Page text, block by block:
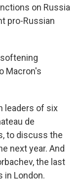
on Russia
pro-Russian
Macron's
leaders of six
de
to discuss the
next year. And
the last
in London.